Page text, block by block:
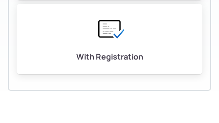
With Registration